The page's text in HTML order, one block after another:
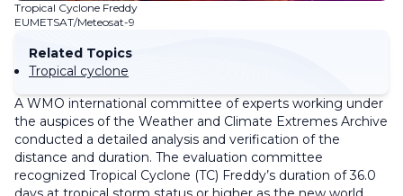
Tropical Cyclone Freddy
EUMETSAT/Meteosat-9
Related Topics
Tropical cyclone
A WMO international committee of experts working under
the auspices of the Weather and Climate Extremes Archive
conducted a detailed analysis and verification of the
distance and duration. The evaluation committee
recognized Tropical Cyclone (TC) Freddy’s duration of 36.0